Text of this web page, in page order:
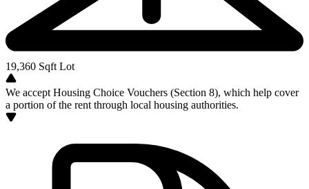
19,360 Sqft Lot
We accept Housing Choice Vouchers (Section 8), which help cover
a portion of the rent through local housing authorities.